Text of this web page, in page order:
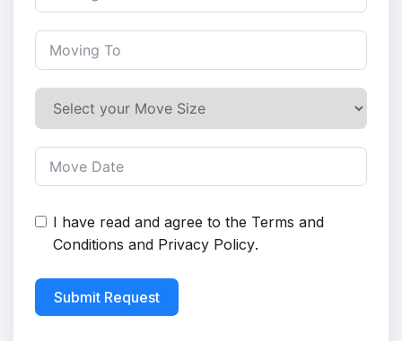
I have read and agree to the Terms and
Conditions and Privacy Policy.
Submit Request